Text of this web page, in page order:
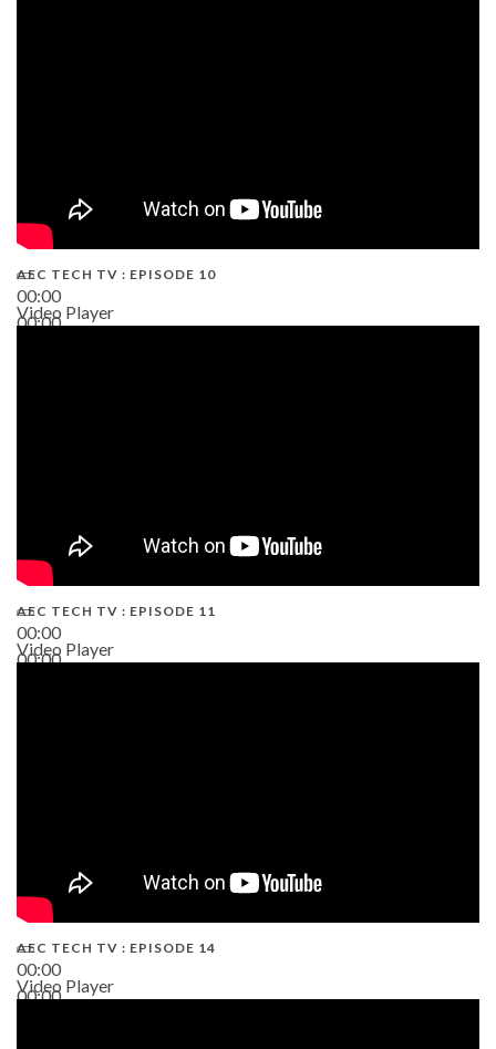
00:00
00:00
AEC TECH TV : EPISODE 10
Video Player
00:00
00:00
AEC TECH TV : EPISODE 11
Video Player
00:00
00:00
AEC TECH TV : EPISODE 14
Video Player